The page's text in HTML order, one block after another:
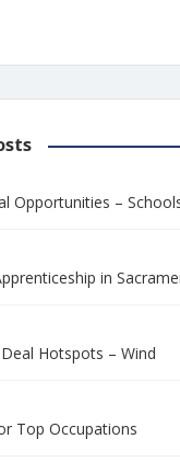
Opportunities –
in
Hotspots – Wind
Top Occupations